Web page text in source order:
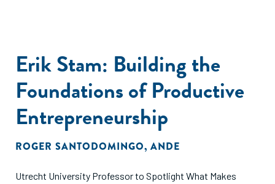
Erik Stam: Building the
Foundations of Productive
Entrepreneurship
ROGER SANTODOMINGO, ANDE
Utrecht University Professor to Spotlight What Makes